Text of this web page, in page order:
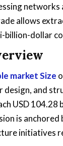
allows
billion-dollar
market Size
and
USD 104.28
is
initiatives